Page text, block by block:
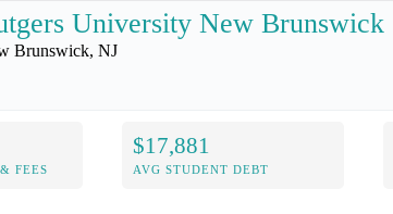
University New Brunswick
Brunswick, NJ
FEES
$17,881
AVG STUDENT DEBT